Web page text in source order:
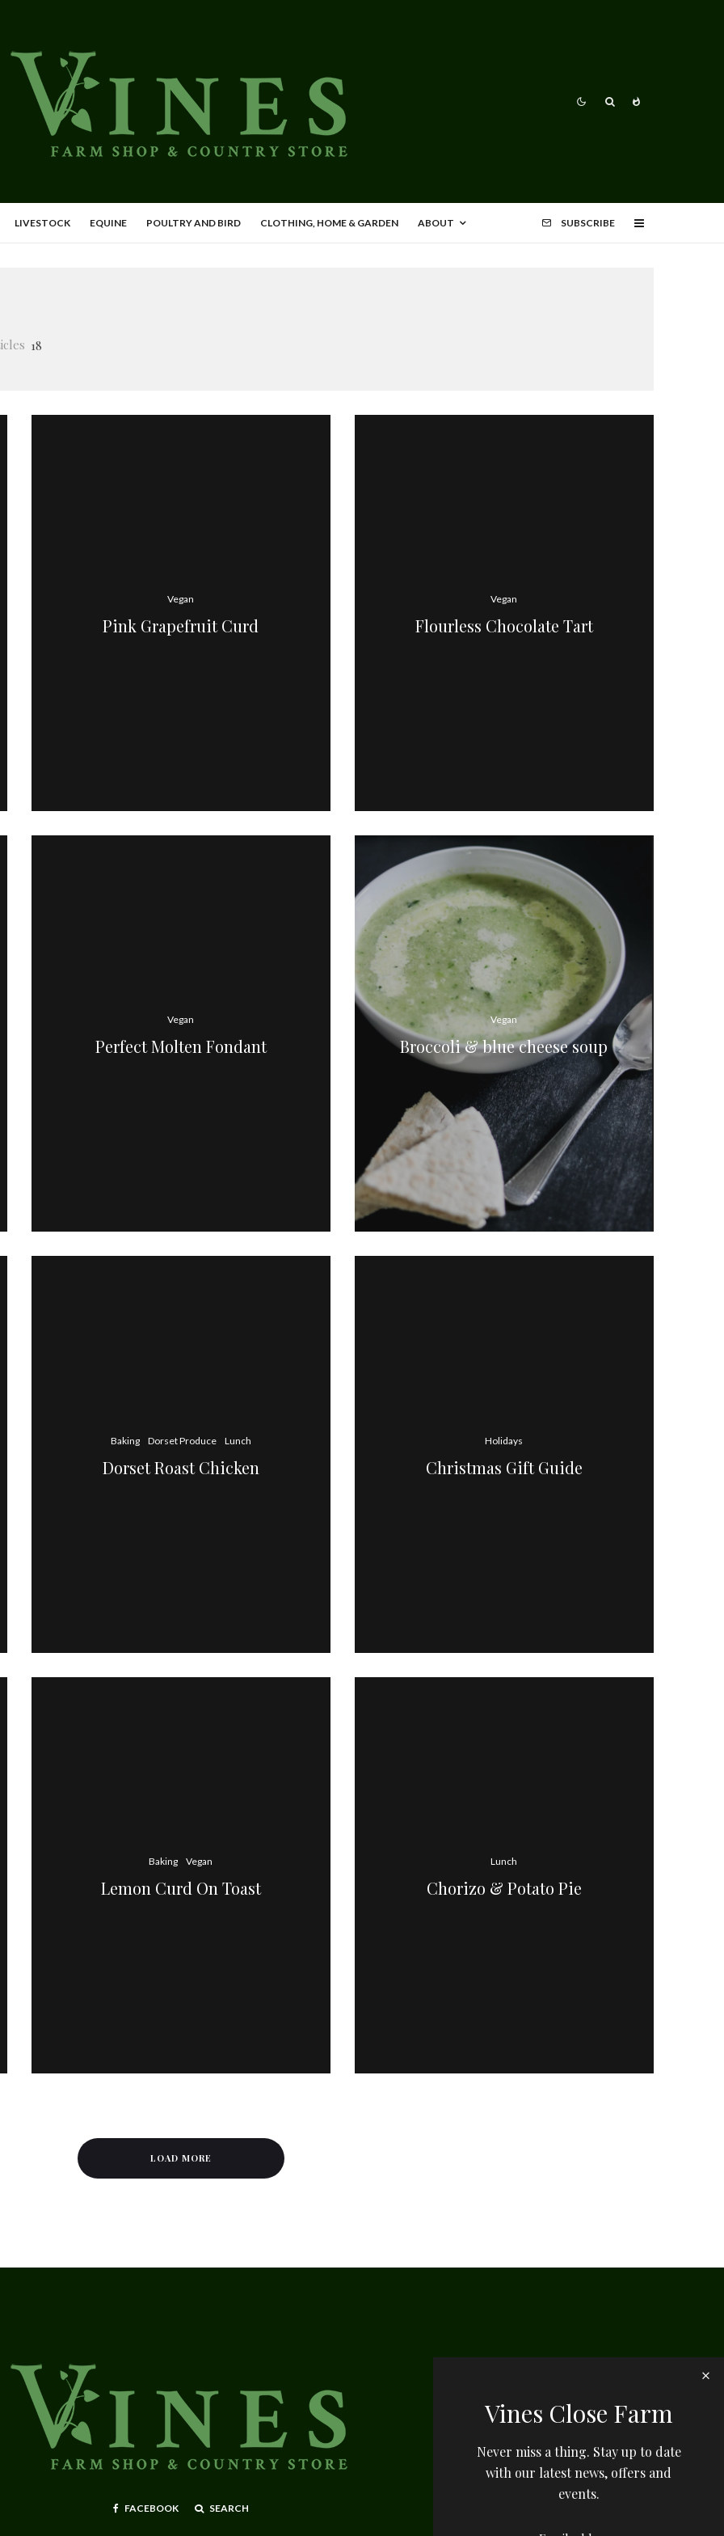
LIVESTOCK EQUINE POULTRY AND BIRD CLOTHING, HOME & GARDEN ABOUT SUBSCRIBE
18
Vegan
Pink Grapefruit Curd
Vegan
Flourless Chocolate Tart
Vegan
Perfect Molten Fondant
Vegan
Broccoli & blue cheese soup
Baking Dorset Produce Lunch
Dorset Roast Chicken
Holidays
Christmas Gift Guide
Baking Vegan
Lemon Curd On Toast
Lunch
Chorizo & Potato Pie
LOAD MORE
FACEBOOK SEARCH
Vines Close Farm
Never miss a thing. Stay up to date
with our latest news, offers and
events.